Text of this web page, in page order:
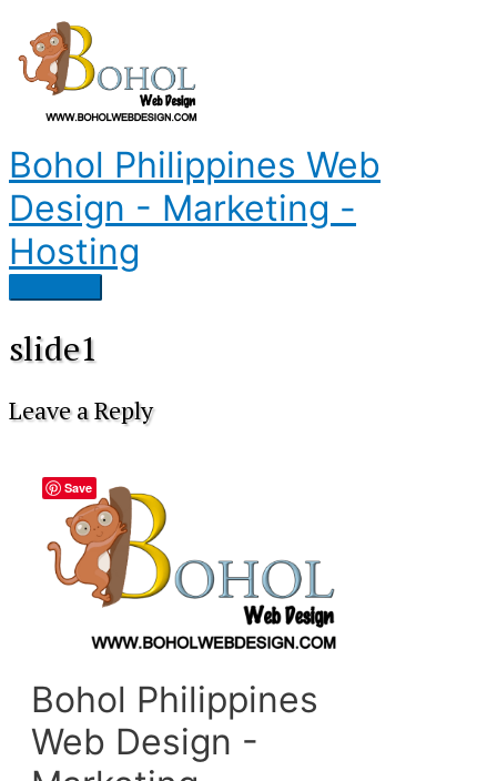
content
Bohol Philippines Web
Design - Marketing -
Hosting
Main
slide1
Leave a Reply